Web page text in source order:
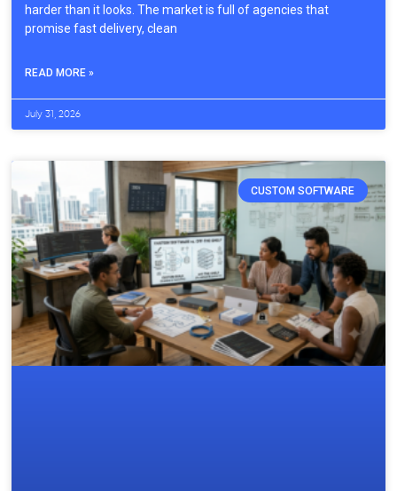
harder than it looks. The market is full of agencies that
promise fast delivery, clean
READ MORE »
July 31, 2026
CUSTOM SOFTWARE